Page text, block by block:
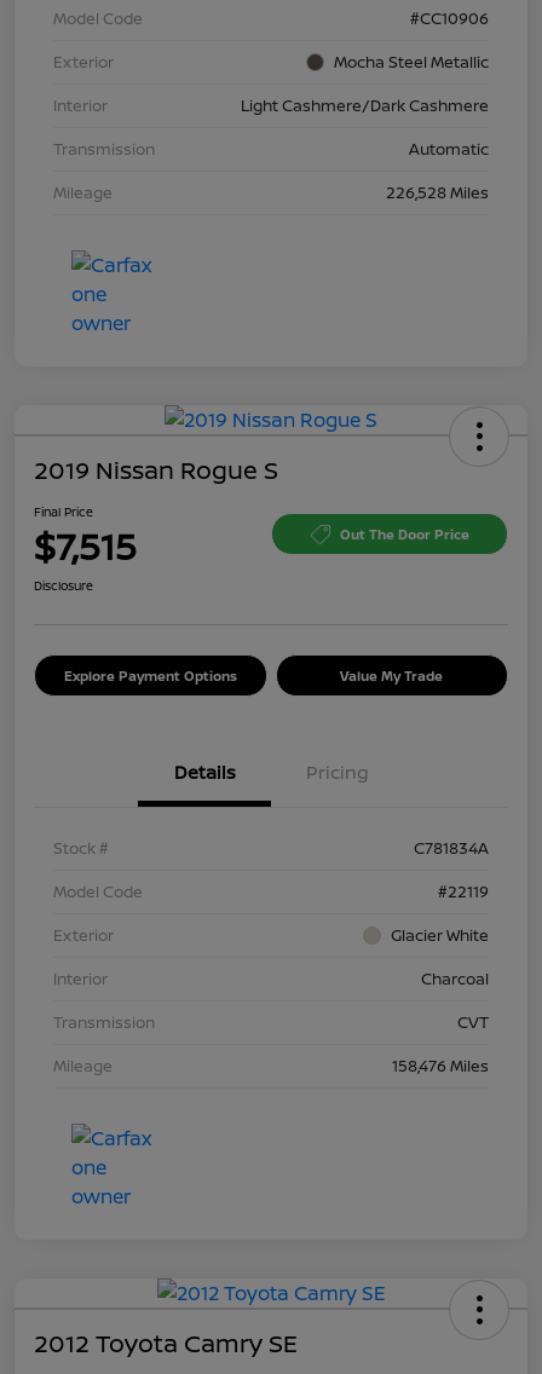
Model Code
#CC10906
Exterior
Mocha Steel Metallic
Interior
Light Cashmere/Dark Cashmere
Transmission
Automatic
Mileage
226,528 Miles
2019 Nissan Rogue S
Final Price
$7,515 Out The Door Price
Disclosure
Explore Payment Options Value My Trade
Details Pricing
Stock #
C781834A
Model Code
#22119
Exterior
Glacier White
Interior
Charcoal
Transmission
CVT
Mileage
158,476 Miles
2012 Toyota Camry SE